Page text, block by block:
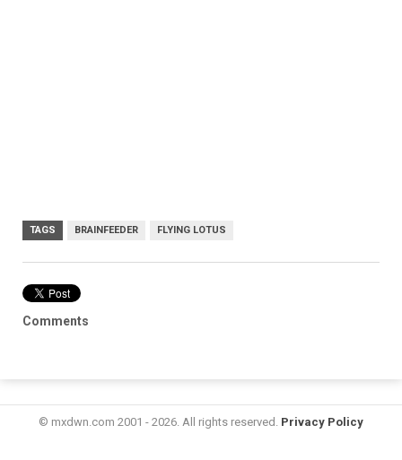
TAGS BRAINFEEDER FLYING LOTUS
Comments
© mxdwn.com 2001 - 2026. All rights reserved. Privacy Policy